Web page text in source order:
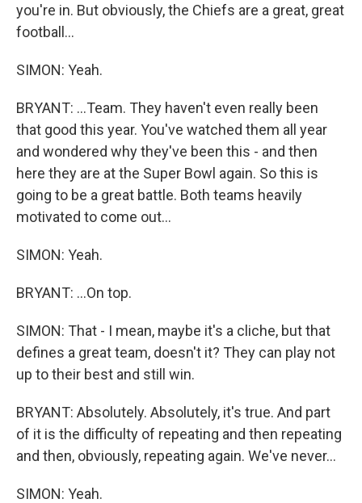
you're in. But obviously, the Chiefs are a great, great
football...
SIMON: Yeah.
BRYANT: ...Team. They haven't even really been
that good this year. You've watched them all year
and wondered why they've been this - and then
here they are at the Super Bowl again. So this is
going to be a great battle. Both teams heavily
motivated to come out...
SIMON: Yeah.
BRYANT: ...On top.
SIMON: That - I mean, maybe it's a cliche, but that
defines a great team, doesn't it? They can play not
up to their best and still win.
BRYANT: Absolutely. Absolutely, it's true. And part
of it is the difficulty of repeating and then repeating
and then, obviously, repeating again. We've never...
SIMON: Yeah.